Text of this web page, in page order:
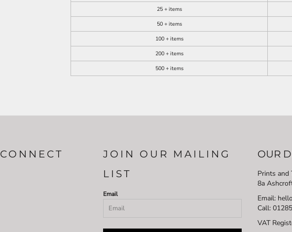
25 + items
50 + items
100 + items
200 + items
500 + items
CONNECT
JOIN OUR MAILING
LIST
Email
OUR
Prints and
8a
Email:
Call:
VAT